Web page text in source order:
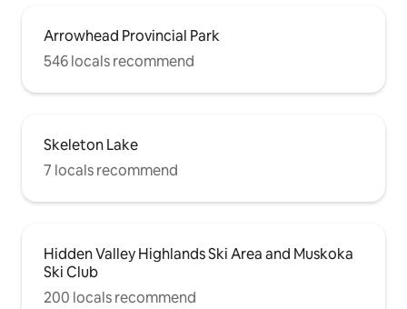
Arrowhead Provincial Park
546 locals recommend
Skeleton Lake
7 locals recommend
Hidden Valley Highlands Ski Area and Muskoka
Ski Club
200 locals recommend